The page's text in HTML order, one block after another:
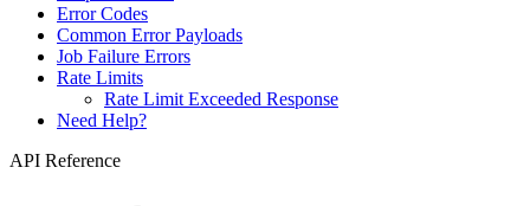
Error Codes
Common Error Payloads
Job Failure Errors
Rate Limits
Rate Limit Exceeded Response
Need Help?
API Reference